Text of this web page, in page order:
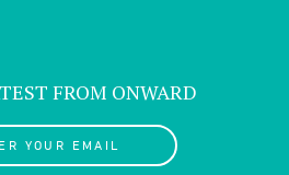
FROM ONWARD
YOUR EMAIL